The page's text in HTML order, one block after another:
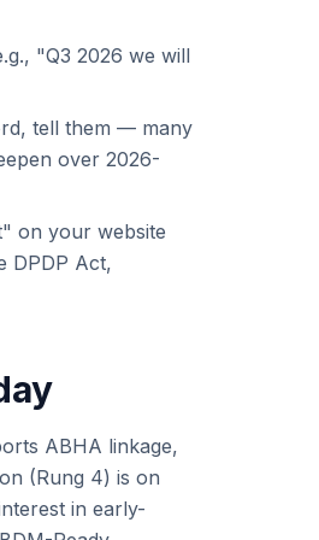
"Q3 2026 we will
tell them — many
over 2026-
on your website
DPDP Act,
ABHA linkage,
(Rung 4) is on
in early-